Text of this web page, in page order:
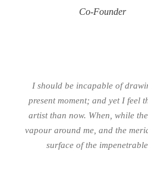
Co-Founder
I should be incapable of
present moment; and yet I feel
artist than now. When, while
vapour around me, and the
surface of the